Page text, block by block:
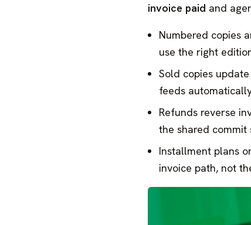
invoice paid and
Numbered copies
use the right
Sold copies update
feeds
Refunds reverse
the shared commit
Installment plans
invoice path, not